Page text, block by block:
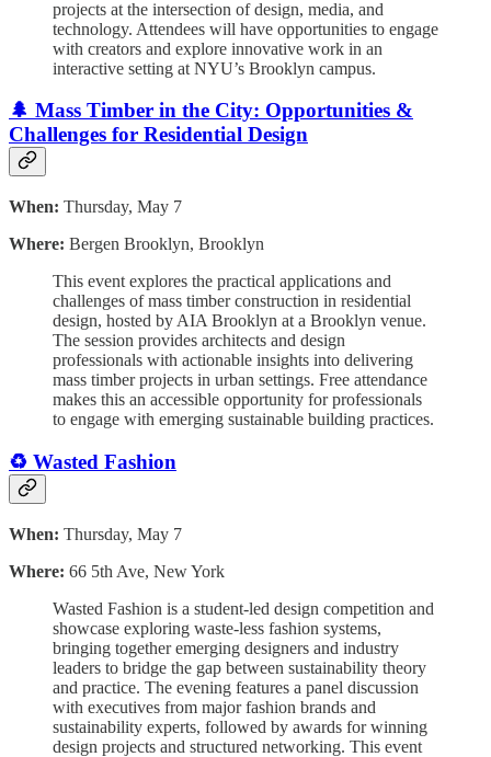
projects at the intersection of design, media, and
technology. Attendees will have opportunities to engage
with creators and explore innovative work in an
interactive setting at NYU’s Brooklyn campus.
🌲 Mass Timber in the City: Opportunities &
Challenges for Residential Design
When: Thursday, May 7
Where: Bergen Brooklyn, Brooklyn
This event explores the practical applications and
challenges of mass timber construction in residential
design, hosted by AIA Brooklyn at a Brooklyn venue.
The session provides architects and design
professionals with actionable insights into delivering
mass timber projects in urban settings. Free attendance
makes this an accessible opportunity for professionals
to engage with emerging sustainable building practices.
♻️ Wasted Fashion
When: Thursday, May 7
Where: 66 5th Ave, New York
Wasted Fashion is a student-led design competition and
showcase exploring waste-less fashion systems,
bringing together emerging designers and industry
leaders to bridge the gap between sustainability theory
and practice. The evening features a panel discussion
with executives from major fashion brands and
sustainability experts, followed by awards for winning
design projects and structured networking. This event